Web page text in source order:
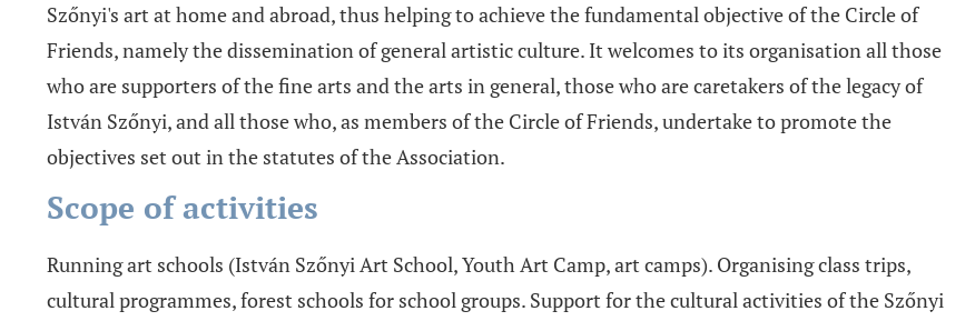
Szőnyi's art at home and abroad, thus helping to achieve the fundamental objective of the Circle of
Friends, namely the dissemination of general artistic culture. It welcomes to its organisation all those
who are supporters of the fine arts and the arts in general, those who are caretakers of the legacy of
István Szőnyi, and all those who, as members of the Circle of Friends, undertake to promote the
objectives set out in the statutes of the Association.
Scope of activities
Running art schools (István Szőnyi Art School, Youth Art Camp, art camps). Organising class trips,
cultural programmes, forest schools for school groups. Support for the cultural activities of the Szőnyi